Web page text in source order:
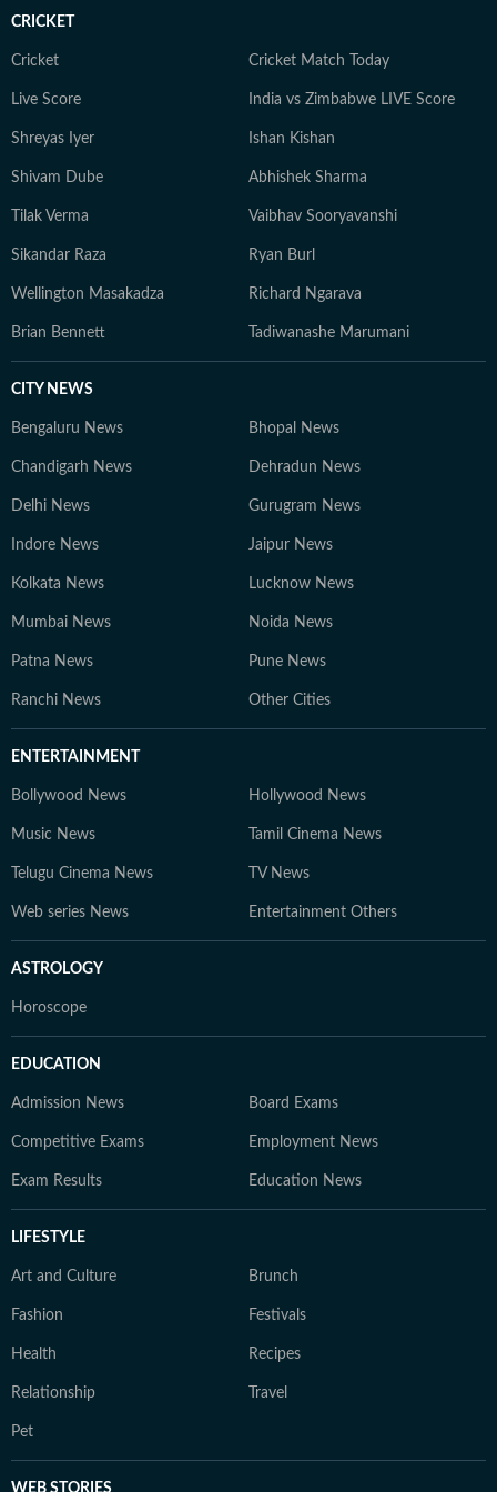
CRICKET
Cricket Cricket Match Today
Live Score India vs Zimbabwe LIVE Score
Shreyas Iyer Ishan Kishan
Shivam Dube Abhishek Sharma
Tilak Verma Vaibhav Sooryavanshi
Sikandar Raza Ryan Burl
Wellington Masakadza Richard Ngarava
Brian Bennett Tadiwanashe Marumani
CITY NEWS
Bengaluru News Bhopal News
Chandigarh News Dehradun News
Delhi News Gurugram News
Indore News Jaipur News
Kolkata News Lucknow News
Mumbai News Noida News
Patna News Pune News
Ranchi News Other Cities
ENTERTAINMENT
Bollywood News Hollywood News
Music News Tamil Cinema News
Telugu Cinema News TV News
Web series News Entertainment Others
ASTROLOGY
Horoscope
EDUCATION
Admission News Board Exams
Competitive Exams Employment News
Exam Results Education News
LIFESTYLE
Art and Culture Brunch
Fashion Festivals
Health Recipes
Relationship Travel
Pet
WEB STORIES